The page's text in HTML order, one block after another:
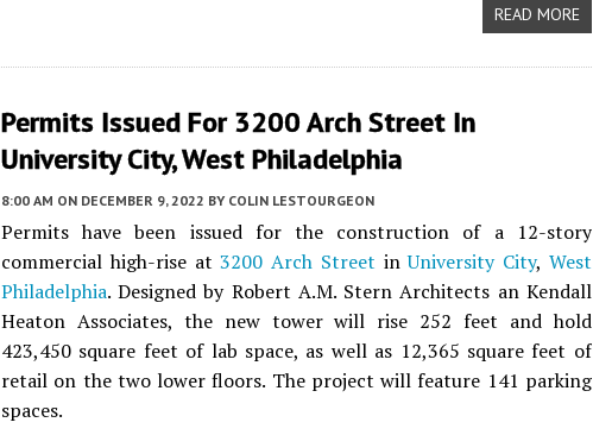
READ MORE
Permits Issued For 3200 Arch Street In
University City, West Philadelphia
8:00 AM ON DECEMBER 9, 2022 BY COLIN LESTOURGEON
Permits have been issued for the construction of a 12-story
commercial high-rise at3200 Arch Street inUniversity City, West
Philadelphia. Designed by Robert A.M. Stern Architects an Kendall
Heaton Associates, the new tower will rise 252 feet and hold
423,450 square feet of lab space, as well as 12,365 square feet of
retail on the two lower floors. The project will feature 141 parking
spaces.